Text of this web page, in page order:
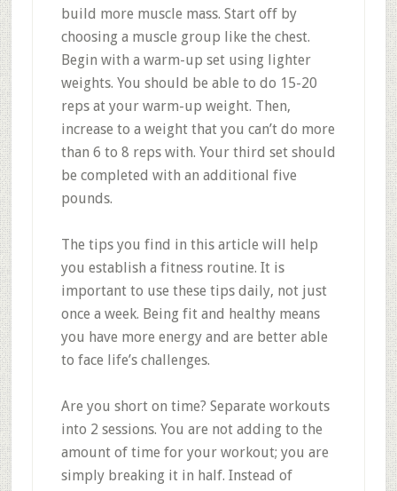
build more muscle mass. Start off by
choosing a muscle group like the chest.
Begin with a warm-up set using lighter
weights. You should be able to do 15-20
reps at your warm-up weight. Then,
increase to a weight that you can’t do more
than 6 to 8 reps with. Your third set should
be completed with an additional five
pounds.
The tips you find in this article will help
you establish a fitness routine. It is
important to use these tips daily, not just
once a week. Being fit and healthy means
you have more energy and are better able
to face life’s challenges.
Are you short on time? Separate workouts
into 2 sessions. You are not adding to the
amount of time for your workout; you are
simply breaking it in half. Instead of